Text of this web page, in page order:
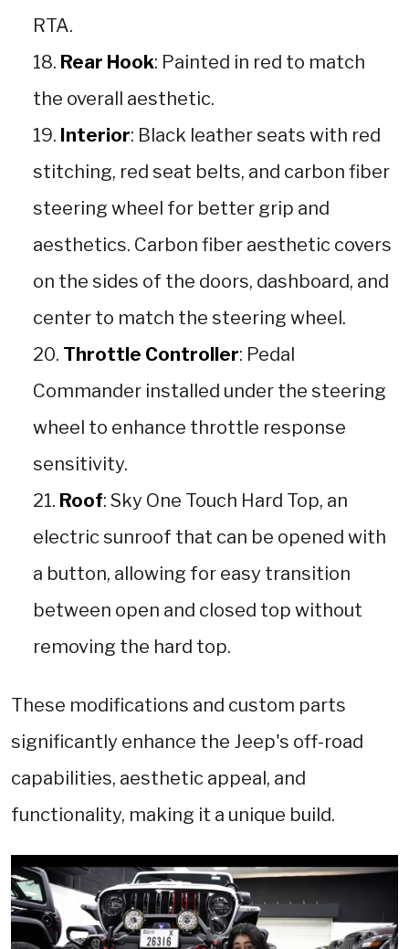
RTA.
Rear Hook: Painted in red to match
the overall aesthetic.
Interior: Black leather seats with red
stitching, red seat belts, and carbon fiber
steering wheel for better grip and
aesthetics. Carbon fiber aesthetic covers
on the sides of the doors, dashboard, and
center to match the steering wheel.
Throttle Controller: Pedal
Commander installed under the steering
wheel to enhance throttle response
sensitivity.
Roof: Sky One Touch Hard Top, an
electric sunroof that can be opened with
a button, allowing for easy transition
between open and closed top without
removing the hard top.
These modifications and custom parts
significantly enhance the Jeep's off-road
capabilities, aesthetic appeal, and
functionality, making it a unique build.